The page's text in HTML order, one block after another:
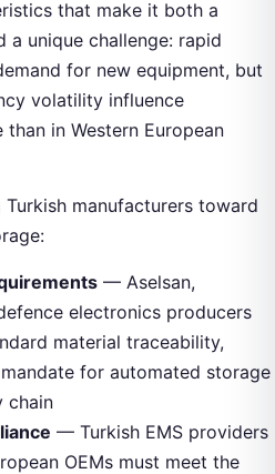
that make it both a
unique challenge: rapid
for new equipment, but
volatility influence
in Western European
manufacturers toward
— Aselsan,
electronics producers
material traceability,
for automated storage
chain
— Turkish EMS providers
OEMs must meet the